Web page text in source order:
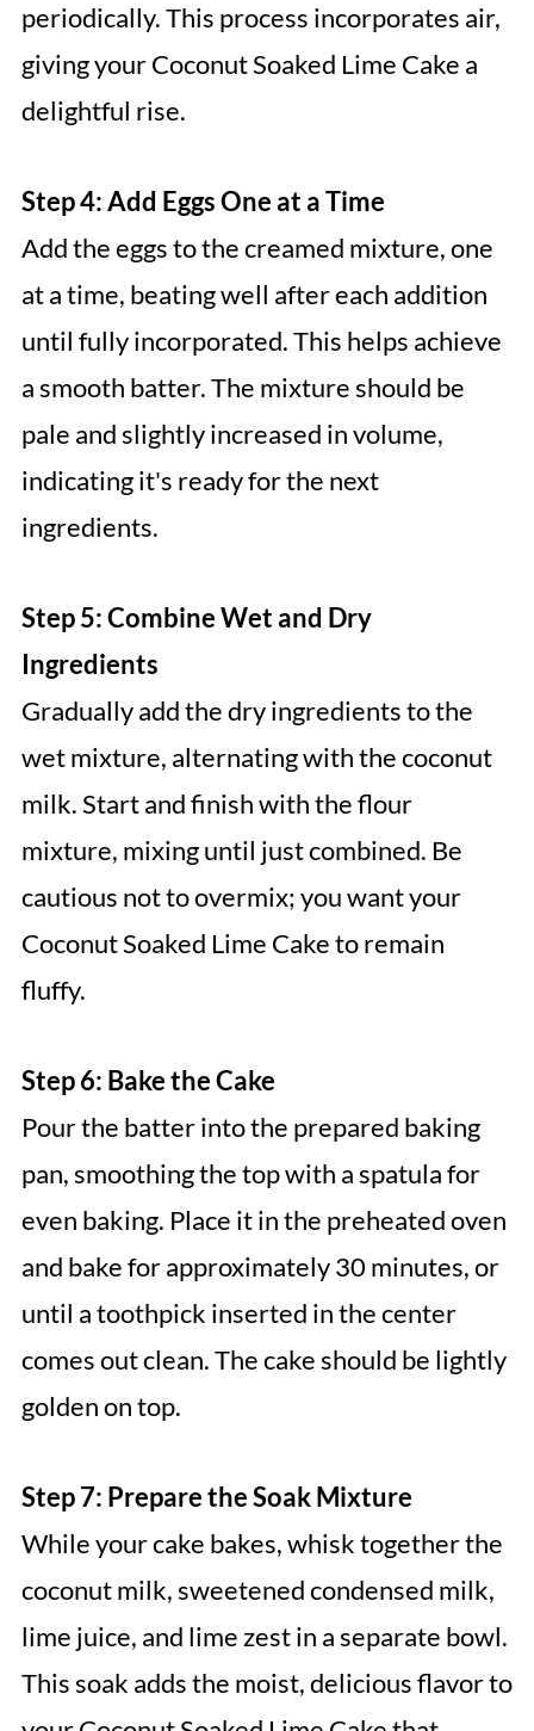
periodically. This process incorporates air,
giving your Coconut Soaked Lime Cake a
delightful rise.
Step 4: Add Eggs One at a Time
Add the eggs to the creamed mixture, one
at a time, beating well after each addition
until fully incorporated. This helps achieve
a smooth batter. The mixture should be
pale and slightly increased in volume,
indicating it's ready for the next
ingredients.
Step 5: Combine Wet and Dry
Ingredients
Gradually add the dry ingredients to the
wet mixture, alternating with the coconut
milk. Start and finish with the flour
mixture, mixing until just combined. Be
cautious not to overmix; you want your
Coconut Soaked Lime Cake to remain
fluffy.
Step 6: Bake the Cake
Pour the batter into the prepared baking
pan, smoothing the top with a spatula for
even baking. Place it in the preheated oven
and bake for approximately 30 minutes, or
until a toothpick inserted in the center
comes out clean. The cake should be lightly
golden on top.
Step 7: Prepare the Soak Mixture
While your cake bakes, whisk together the
coconut milk, sweetened condensed milk,
lime juice, and lime zest in a separate bowl.
This soak adds the moist, delicious flavor to